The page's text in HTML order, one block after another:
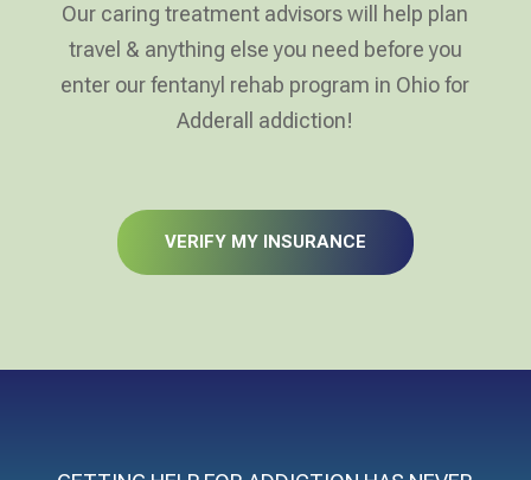
Our caring treatment advisors will help plan
travel & anything else you need before you
enter our fentanyl rehab program in Ohio for
Adderall addiction!
VERIFY MY INSURANCE